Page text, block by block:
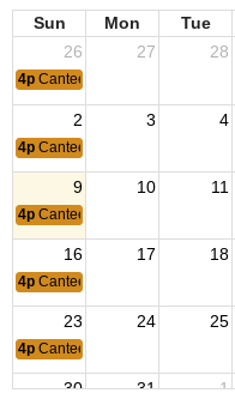
Sun Mon Tue
26
27 28
4p Canteen Hours: 4pm-10pm
2 3 4
4p Canteen Hours: 4pm-10pm
9 10 11
4p Canteen Hours: 4pm-10pm
16 17 18
4p Canteen Hours: 4pm-10pm
23 24 25
4p Canteen Hours: 4pm-10pm
30 31 1